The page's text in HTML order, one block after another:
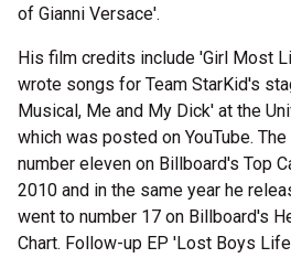
of Gianni Versace'.
His film credits include 'Girl Most
wrote songs for Team StarKid's
Musical, Me and My Dick' at the
which was posted on YouTube.
number eleven on Billboard's Top
2010 and in the same year he
went to number 17 on Billboard's
Chart. Follow-up EP 'Lost Boys